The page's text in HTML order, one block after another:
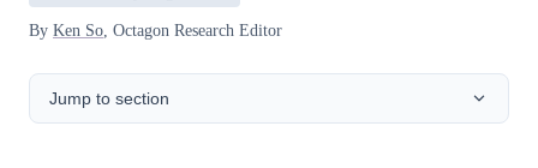
By Ken So , Octagon Research Editor
Jump to section